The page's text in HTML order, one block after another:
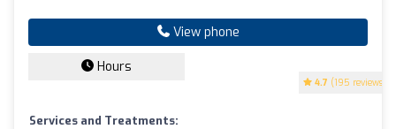
4.7 (195 reviews)
View phone
Hours
Services and Treatments: